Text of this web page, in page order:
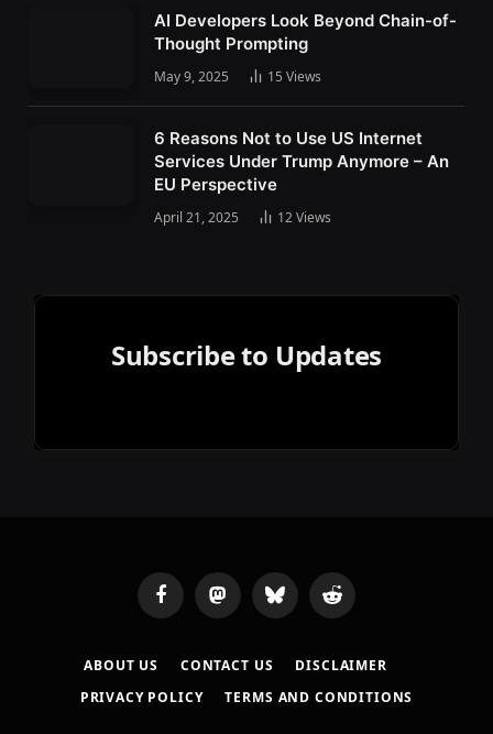
AI Developers Look Beyond Chain-of-
Thought Prompting
May 9, 2025 15 Views
6 Reasons Not to Use US Internet
Services Under Trump Anymore – An
EU Perspective
April 21, 2025 12Views
Subscribe to Updates
FacebookMastodonBluesky Reddit
ABOUT US CONTACT US
DISCLAIMER
PRIVACY POLICY
TERMS AND CONDITIONS